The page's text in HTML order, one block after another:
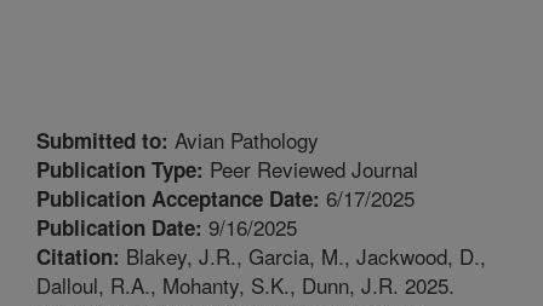
Submitted to: Avian Pathology
Publication Type: Peer Reviewed Journal
Publication Acceptance Date: 6/17/2025
Publication Date: 9/16/2025
Citation: Blakey, J.R., Garcia, M., Jackwood, D.,
Dalloul, R.A., Mohanty, S.K., Dunn, J.R. 2025.